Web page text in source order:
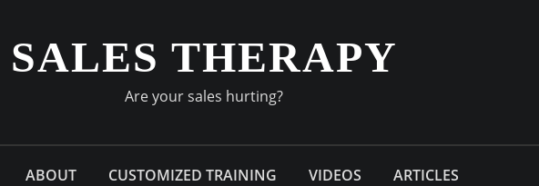
SALES THERAPY
Are your sales hurting?
ABOUT CUSTOMIZED TRAINING VIDEOS ARTICLES